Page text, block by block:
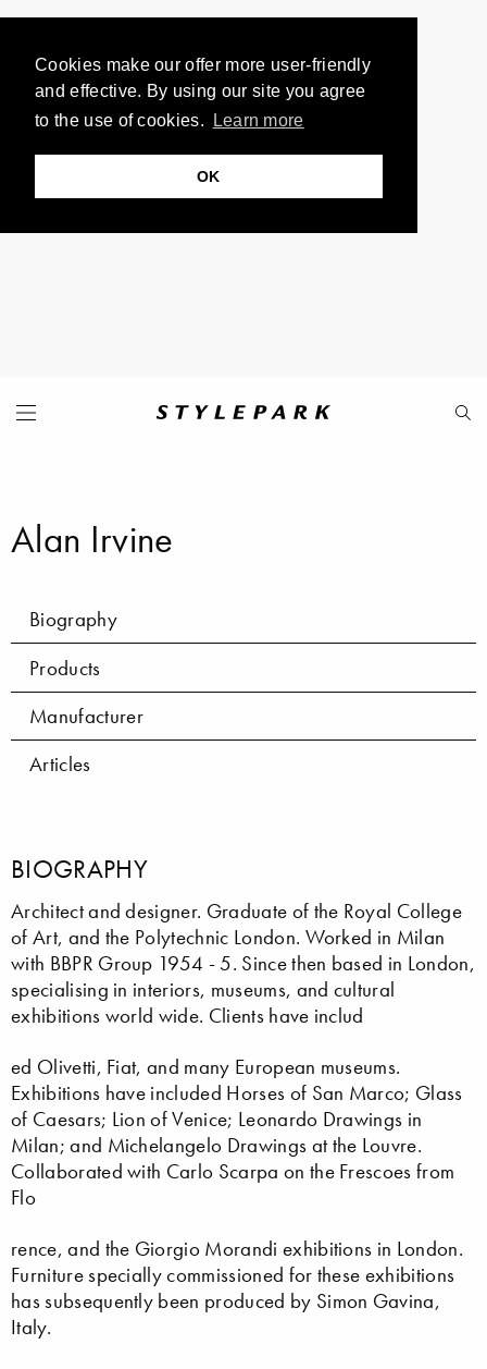
Cookies make our offer more user-friendly
and effective. By using our site you agree
to the use of cookies.
Learn more
OK
Alan Irvine
Biography
Products
Manufacturer
Articles
BIOGRAPHY
Architect and designer. Graduate of the Royal College
of Art, and the Polytechnic London. Worked in Milan
with BBPR Group 1954 - 5. Since then based in London,
specialising in interiors, museums, and cultural
exhibitions world wide. Clients have includ
ed Olivetti, Fiat, and many European museums.
Exhibitions have included Horses of San Marco; Glass
of Caesars; Lion of Venice; Leonardo Drawings in
Milan; and Michelangelo Drawings at the Louvre.
Collaborated with Carlo Scarpa on the Frescoes from
Flo
rence, and the Giorgio Morandi exhibitions in London.
Furniture specially commissioned for these exhibitions
has subsequently been produced by Simon Gavina,
Italy.